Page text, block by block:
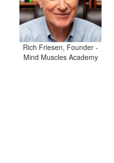
Rich Friesen, Founder -
Mind Muscles Academy